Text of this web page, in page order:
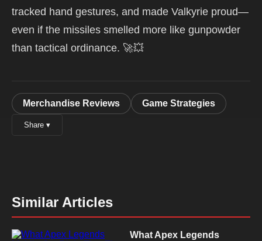
tracked hand gestures, and made Valkyrie proud—
even if the missiles smelled more like gunpowder
than tactical ordinance. 🚀💥
Merchandise Reviews Game Strategies
Share ▾
Similar Articles
What Apex Legends